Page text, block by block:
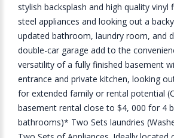
stylish backsplash and high quality vinyl
steel appliances and looking out a
updated bathroom, laundry room, and
double-car garage add to the
versatility of a fully finished basement
entrance and private kitchen, looking
for extended family or rental potential
basement rental close to $4, 000 for 4
bathrooms)* Two Sets laundries